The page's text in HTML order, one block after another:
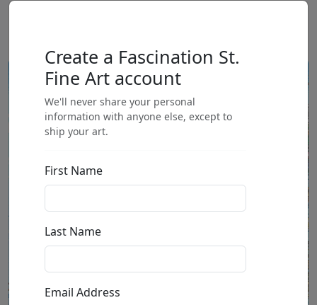
Create a Fascination St.
Fine Art account
We'll never share your personal
information with anyone else, except to
ship your art.
First Name
Last Name
Email Address